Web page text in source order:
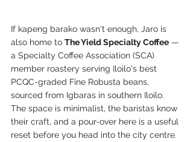
If kapeng barako wasn't enough, Jaro is
also home to The Yield Specialty Coffee —
a Specialty Coffee Association (SCA)
member roastery serving Iloilo's best
PCQC-graded Fine Robusta beans,
sourced from Igbaras in southern Iloilo.
The space is minimalist, the baristas know
their craft, and a pour-over here is a useful
reset before you head into the city centre.